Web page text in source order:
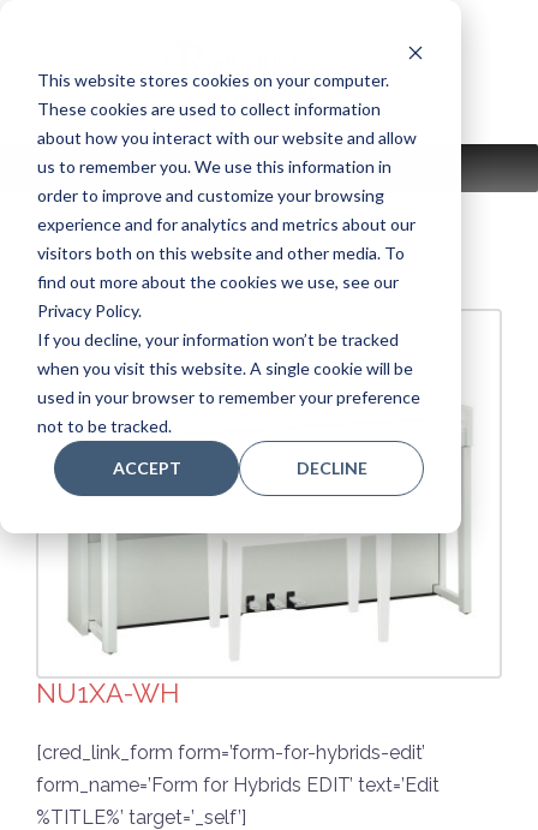
This website stores cookies on your computer.
These cookies are used to collect information
about how you interact with our website and allow
us to remember you. We use this information in
order to improve and customize your browsing
experience and for analytics and metrics about our
visitors both on this website and other media. To
find out more about the cookies we use, see our
Privacy Policy.
If you decline, your information won’t be tracked
when you visit this website. A single cookie will be
used in your browser to remember your preference
not to be tracked.
ACCEPT DECLINE
content
MENU
NU1XA-WH
[cred_link_form form=’form-for-hybrids-edit’
form_name=’Form for Hybrids EDIT’ text=’Edit
%TITLE%’ target=’_self’]